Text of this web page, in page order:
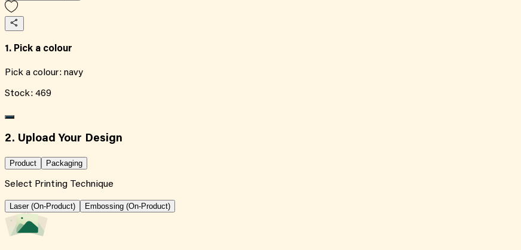
1. Pick a colour
Pick a colour: navy
Stock: 469
2. Upload Your Design
Product Packaging
Select Printing Technique
Laser (On-Product) Embossing (On-Product)